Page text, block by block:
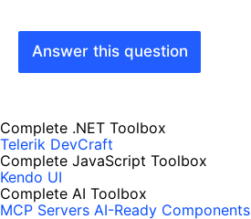
Answer this question
Complete .NET Toolbox
Telerik DevCraft
Complete JavaScript Toolbox
Kendo UI
Complete AI Toolbox
MCP Servers AI-Ready Components